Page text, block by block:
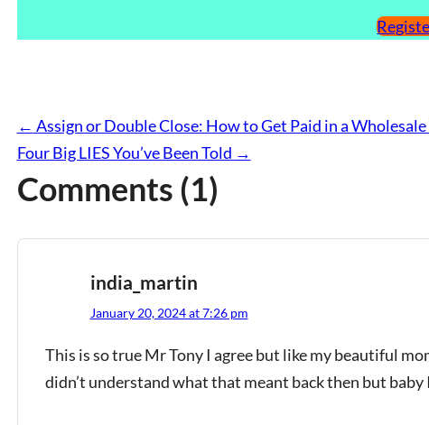
← Assign or Double Close: How to Get Paid in a
Four Big LIES You’ve Been Told →
Comments (1)
india_martin
January 20, 2024 at 7:26 pm
This is so true Mr Tony I agree but like my beautiful
didn’t understand what that meant back then but